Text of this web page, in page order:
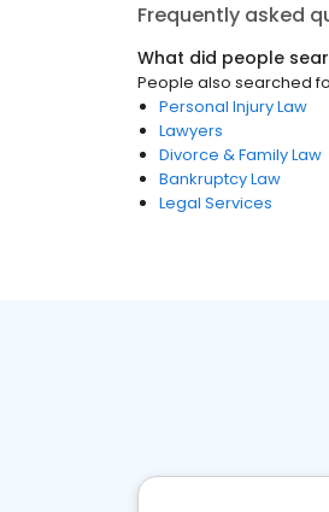
Frequently asked
What did people
People also searched
Personal Injury Law
Lawyers
Divorce & Family Law
Bankruptcy Law
Legal Services